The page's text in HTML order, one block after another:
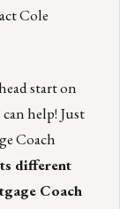
Cole
start on
help! Just
Coach
different
Coach